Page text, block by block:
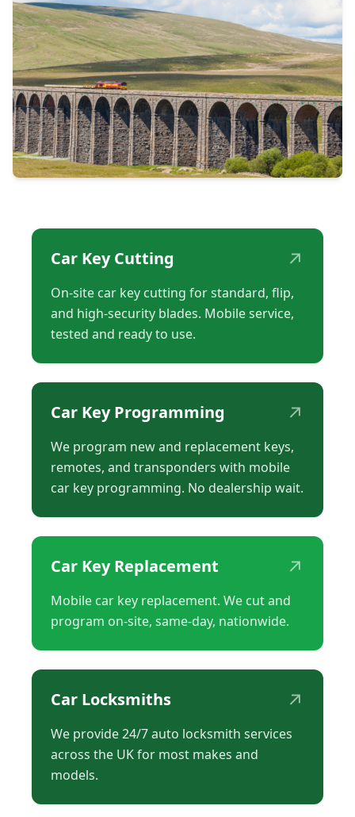
Car Key Cutting ↗
On-site car key cutting for standard, flip,
and high-security blades. Mobile service,
tested and ready to use.
Car Key Programming ↗
We program new and replacement keys,
remotes, and transponders with mobile
car key programming. No dealership wait.
Car Key Replacement ↗
Mobile car key replacement. We cut and
program on-site, same-day, nationwide.
Car Locksmiths ↗
We provide 24/7 auto locksmith services
across the UK for most makes and
models.